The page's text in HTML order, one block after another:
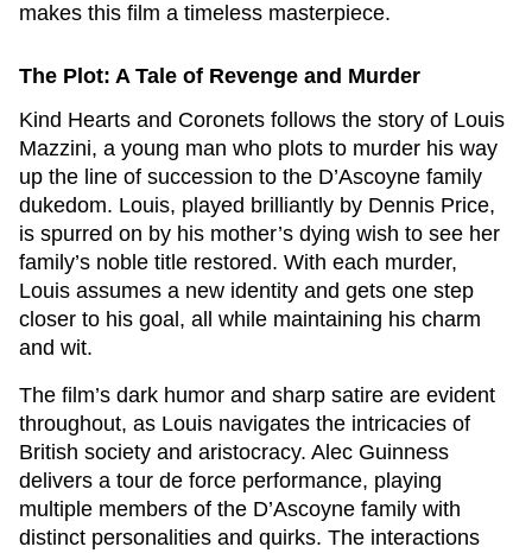
makes this film a timeless masterpiece.
The Plot: A Tale of Revenge and Murder
Kind Hearts and Coronets follows the story of Louis
Mazzini, a young man who plots to murder his way
up the line of succession to the D’Ascoyne family
dukedom. Louis, played brilliantly by Dennis Price,
is spurred on by his mother’s dying wish to see her
family’s noble title restored. With each murder,
Louis assumes a new identity and gets one step
closer to his goal, all while maintaining his charm
and wit.
The film’s dark humor and sharp satire are evident
throughout, as Louis navigates the intricacies of
British society and aristocracy. Alec Guinness
delivers a tour de force performance, playing
multiple members of the D’Ascoyne family with
distinct personalities and quirks. The interactions